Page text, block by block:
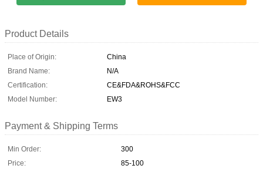
Product Details
Place of Origin:
China
Brand Name:
N/A
Certification:
CE&FDA&ROHS&FCC
Model Number:
EW3
Payment & Shipping Terms
Min Order:
300
Price:
85-100